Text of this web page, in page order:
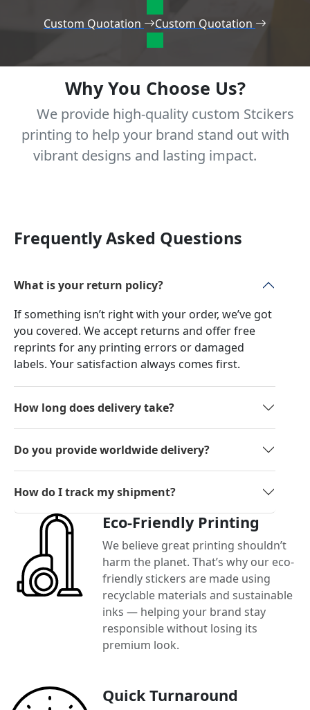
Custom Quotation Custom Quotation
Why You Choose Us?
We provide high-quality custom Stcikers
printing to help your brand stand out with
vibrant designs and lasting impact.
Frequently Asked Questions
What is your return policy?
If something isn’t right with your order, we’ve got
you covered. We accept returns and offer free
reprints for any printing errors or damaged
labels. Your satisfaction always comes first.
How long does delivery take?
Do you provide worldwide delivery?
How do I track my shipment?
Eco-Friendly Printing
We believe great printing shouldn’t
harm the planet. That’s why our eco-
friendly stickers are made using
recyclable materials and sustainable
inks — helping your brand stay
responsible without losing its
premium look.
Quick Turnaround